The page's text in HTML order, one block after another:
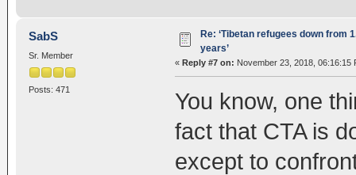
SabS
Sr. Member
Posts: 471
Re: ‘Tibetan refugees down from
years’
« Reply #7 on: November 23, 2018, 06:16:15
You know, one
fact that CTA is
except to